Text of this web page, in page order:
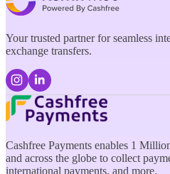
Your trusted partner for seamless
exchange transfers.
Cashfree Payments enables 1
and across the globe to collect
international payments, and more.